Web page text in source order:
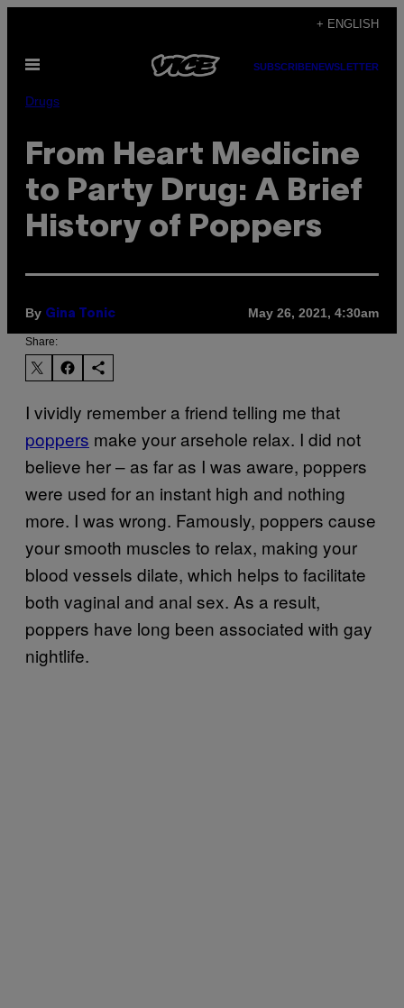
content
+ ENGLISH
Open
SUBSCRIBENEWSLETTER
Drugs
From Heart Medicine
to Party Drug: A Brief
History of Poppers
By Gina Tonic May 26, 2021, 4:30am
Share:
I vividly remember a friend telling me that
poppers make your arsehole relax. I did not
believe her – as far as I was aware, poppers
were used for an instant high and nothing
more. I was wrong. Famously, poppers cause
your smooth muscles to relax, making your
blood vessels dilate, which helps to facilitate
both vaginal and anal sex. As a result,
poppers have long been associated with gay
nightlife.